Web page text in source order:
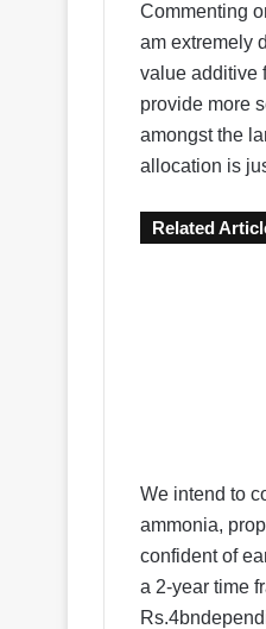
Commenting
am extremely
value additive
provide more
amongst the
allocation is
Related
We intend to
ammonia,
confident of
a 2-year time